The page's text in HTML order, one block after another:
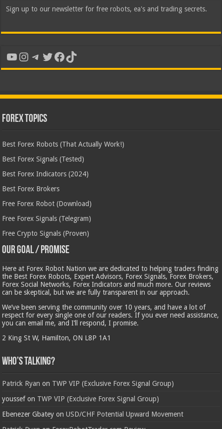
Sign up to our newsletter for free robots, ea's and trading secrets.
YouTube
Instagram
Telegram
Twitter
Facebook
TikTok
Forex Topics
Best Forex Robots (That Actually Work!)
Best Forex Signals (Tested)
Best Forex Indicators (2024)
Best Forex Brokers
Free Forex Robot (Download)
Free Forex Signals (Telegram)
Free Crypto Signals (Proven)
Our Goal / Promise
Here at Forex Robot Nation we are dedicated to helping traders finding
the Best Forex Robots, Expert Advisors, Forex Signals, Forex Brokers,
Forex Social Networks, Forex Indicators and much more. Our reviews
can be skeptical, but we are fully transparent in our approach.
We’ve been serving the community over 10 years, and have a lot of
respect for every single one of our readers. If you ever need assistance,
you can email me, and I’ll respond, I promise.
2 King St W, Hamilton, ON L8P 1A1
Who’s Talking?
Patrick Ryan on TWP VIP (Exclusive Forex Signal Group)
youssefon TWP VIP (Exclusive Forex Signal Group)
Ebenezer Gbatey onUSD/CHF Potential Upward Movement